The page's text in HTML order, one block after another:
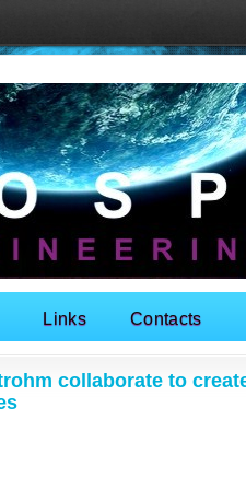
Links Contacts
collaborate to